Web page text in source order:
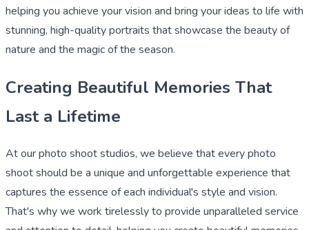
helping you achieve your vision and bring your ideas to life with
stunning, high-quality portraits that showcase the beauty of
nature and the magic of the season.
Creating Beautiful Memories That
Last a Lifetime
At our photo shoot studios, we believe that every photo
shoot should be a unique and unforgettable experience that
captures the essence of each individual's style and vision.
That's why we work tirelessly to provide unparalleled service